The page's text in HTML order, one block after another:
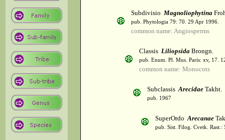
Subdivisio Magnoliophytina
pub. Phytologia 79: 70. 29 Apr 1996.
common name: Angiosperms
Classis Liliopsida Brongn.
pub. Enum. Pl. Mus. Paris: xv, 17.
common name: Monocots
SubclassisArecidae Takht.
pub. 1967
SuperOrdoArecanae
pub. Sist. Filog. Cvetk. Rast.: